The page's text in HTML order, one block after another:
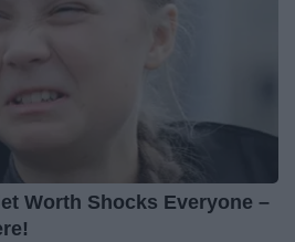
Worth Shocks Everyone –